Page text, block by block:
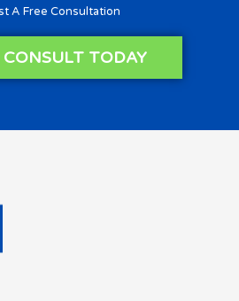
A Free Consultation
CONSULT TODAY